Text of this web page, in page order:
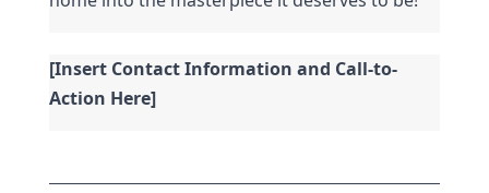
[Insert Contact Information and Call-to-
Action Here]